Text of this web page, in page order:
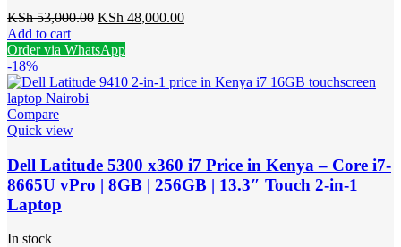
KSh53,000.00 Original
was:
KSh 48,000.00Current
Add to cart
Order via WhatsApp
-18%
Compare
Quick view
Dell Latitude 5300 x360 i7 Price in Kenya – Core i7-
8665U vPro | 8GB | 256GB | 13.3″ Touch 2-in-1
Laptop
In stock